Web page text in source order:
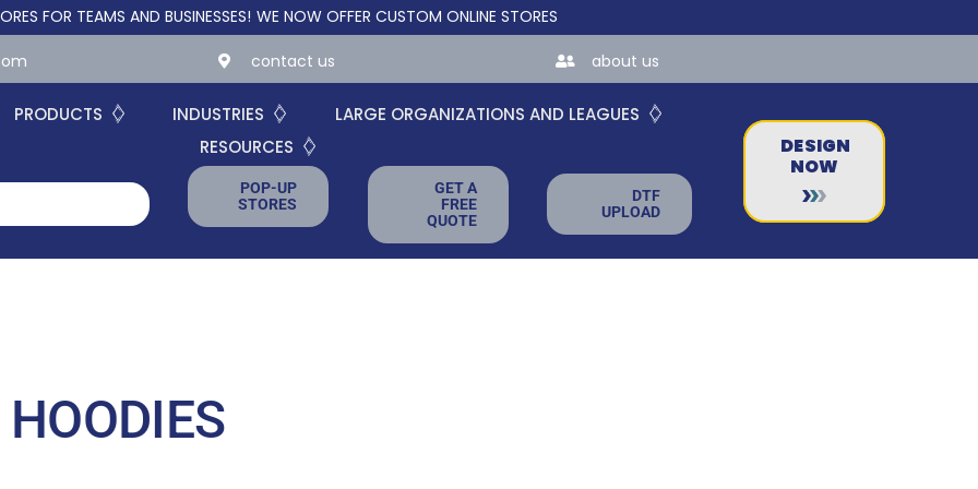
TEAMS AND BUSINESSES! WE NOW OFFER CUSTOM ONLINE STORES FOR TEAMS AND BUSINESSES!
contact us about us
PRODUCTS INDUSTRIES
LARGE ORGANIZATIONS AND LEAGUES
RESOURCES
POP-UP
STORES
GET A
FREE
QUOTE
DTF
UPLOAD
DESIGN
NOW